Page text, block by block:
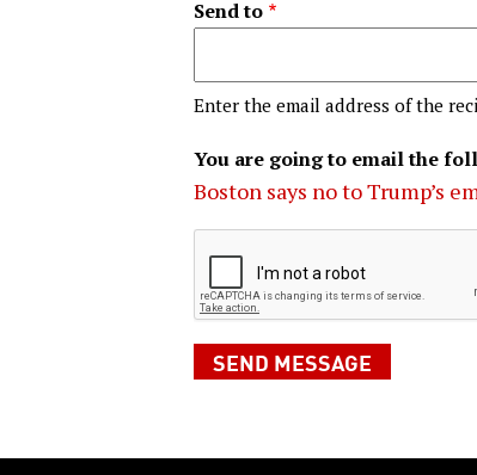
Send to
Enter the email address of the
You are going to email the
Boston says no to Trump’s